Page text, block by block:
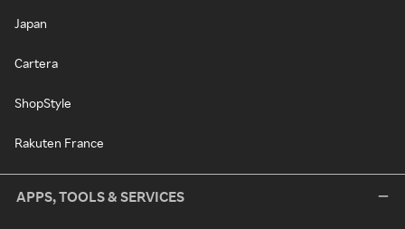
Japan
Cartera
ShopStyle
Rakuten France
APPS, TOOLS & SERVICES